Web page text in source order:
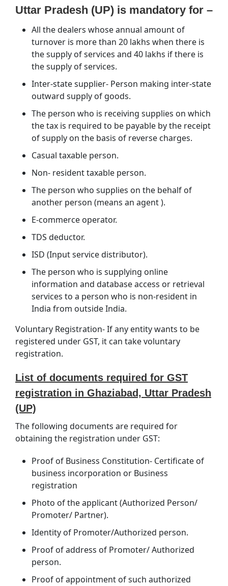
Uttar Pradesh (UP) is mandatory for –
All the dealers whose annual amount of
turnover is more than 20 lakhs when there is
the supply of services and 40 lakhs if there is
the supply of services.
Inter-state supplier- Person making inter-state
outward supply of goods.
The person who is receiving supplies on which
the tax is required to be payable by the receipt
of supply on the basis of reverse charges.
Casual taxable person.
Non- resident taxable person.
The person who supplies on the behalf of
another person (means an agent ).
E-commerce operator.
TDS deductor.
ISD (Input service distributor).
The person who is supplying online
information and database access or retrieval
services to a person who is non-resident in
India from outside India.
Voluntary Registration- If any entity wants to be
registered under GST, it can take voluntary
registration.
List of documents required for GST
registration in Ghaziabad, Uttar Pradesh
(UP)
The following documents are required for
obtaining the registration under GST:
Proof of Business Constitution- Certificate of
business incorporation or Business
registration
Photo of the applicant (Authorized Person/
Promoter/ Partner).
Identity of Promoter/Authorized person.
Proof of address of Promoter/ Authorized
person.
Proof of appointment of such authorized